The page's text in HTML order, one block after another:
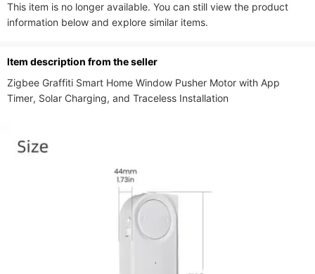
This item is no longer available. You can still view the product
information below and explore similar items.
ltem description from the seller
Zigbee Graffiti Smart Home Window Pusher Motor with App
Timer, Solar Charging, and Traceless Installation